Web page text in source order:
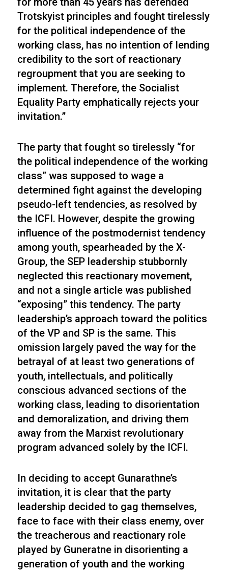
Trotskyist principles and fought tirelessly
for the political independence of the
working class, has no intention of lending
credibility to the sort of reactionary
regroupment that you are seeking to
implement. Therefore, the Socialist
Equality Party emphatically rejects your
invitation.”
The party that fought so tirelessly “for
the political independence of the working
class” was supposed to wage a
determined fight against the developing
pseudo-left tendencies, as resolved by
the ICFI. However, despite the growing
influence of the postmodernist tendency
among youth, spearheaded by the X-
Group, the SEP leadership stubbornly
neglected this reactionary movement,
and not a single article was published
“exposing” this tendency. The party
leadership’s approach toward the politics
of the VP and SP is the same. This
omission largely paved the way for the
betrayal of at least two generations of
youth, intellectuals, and politically
conscious advanced sections of the
working class, leading to disorientation
and demoralization, and driving them
away from the Marxist revolutionary
program advanced solely by the ICFI.
In deciding to accept Gunarathne’s
invitation, it is clear that the party
leadership decided to gag themselves,
face to face with their class enemy, over
the treacherous and reactionary role
played by Guneratne in disorienting a
generation of youth and the working